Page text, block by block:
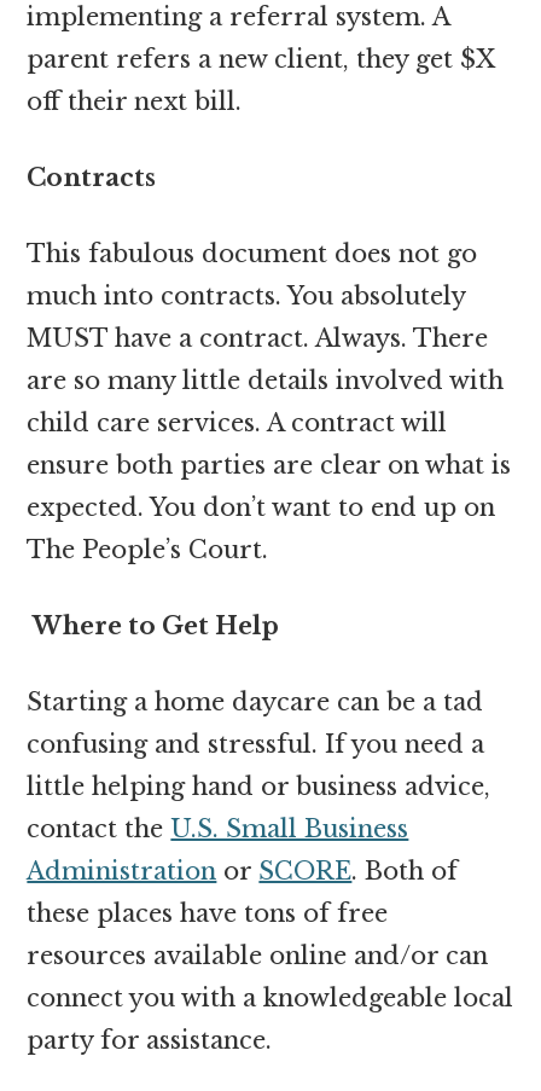
implementing a referral system. A
parent refers a new client, they get $X
off their next bill.
Contracts
This fabulous document does not go
much into contracts. You absolutely
MUST have a contract. Always. There
are so many little details involved with
child care services. A contract will
ensure both parties are clear on what is
expected. You don’t want to end up on
The People’s Court.
Where to Get Help
Starting a home daycare can be a tad
confusing and stressful. If you need a
little helping hand or business advice,
contact theU.S. Small Business
Administration or SCORE. Both of
these places have tons of free
resources available online and/or can
connect you with a knowledgeable local
party for assistance.